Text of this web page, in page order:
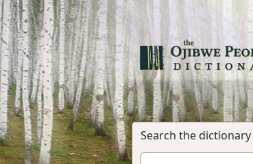
Search the dictionary